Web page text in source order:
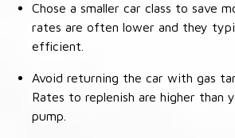
Chose a smaller car class to save
rates are often lower and they
efficient.
Avoid returning the car with gas
Rates to replenish are higher than
pump.